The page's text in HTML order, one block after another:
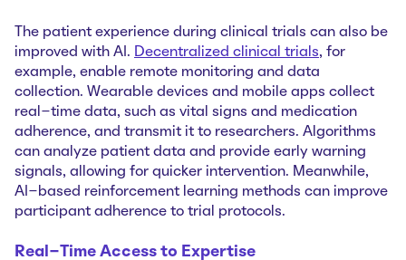
The patient experience during clinical trials can also be
improved with AI. Decentralized clinical trials, for
example, enable remote monitoring and data
collection. Wearable devices and mobile apps collect
real-time data, such as vital signs and medication
adherence, and transmit it to researchers. Algorithms
can analyze patient data and provide early warning
signals, allowing for quicker intervention. Meanwhile,
AI-based reinforcement learning methods can improve
participant adherence to trial protocols.
Real-Time Access to Expertise